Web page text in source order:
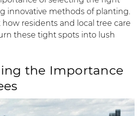
innovative methods of planting.
residents and local tree care
these tight spots into lush
the Importance